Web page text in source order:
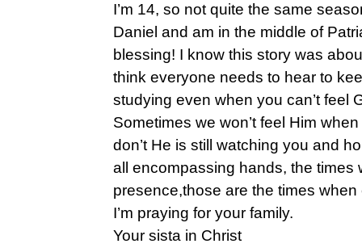
I’m 14, so not quite the same
Daniel and am in the middle of
blessing! I know this story was
think everyone needs to hear to
studying even when you can’t feel
Sometimes we won’t feel Him
don’t He is still watching you and
all encompassing hands, the times
presence,those are the times
I’m praying for your family.
Your sista in Christ